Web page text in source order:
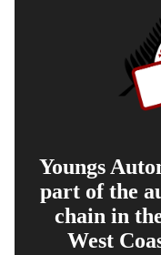
Youngs
part of the
chain in
West